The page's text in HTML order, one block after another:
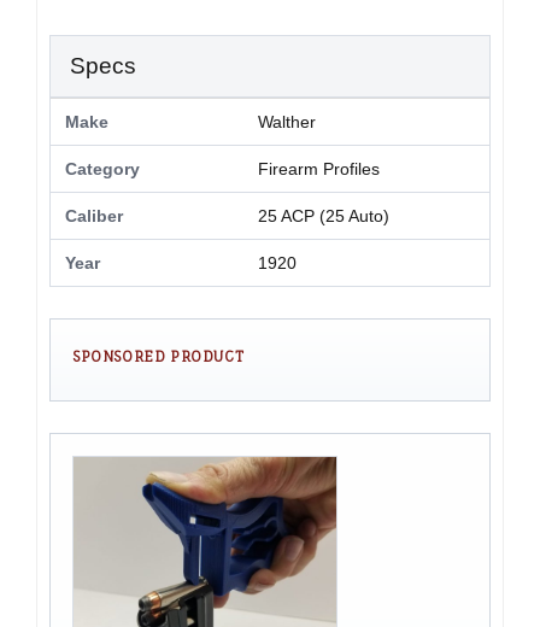
Specs
Make Walther
Category Firearm Profiles
Caliber 25 ACP (25 Auto)
Year 1920
SPONSORED PRODUCT